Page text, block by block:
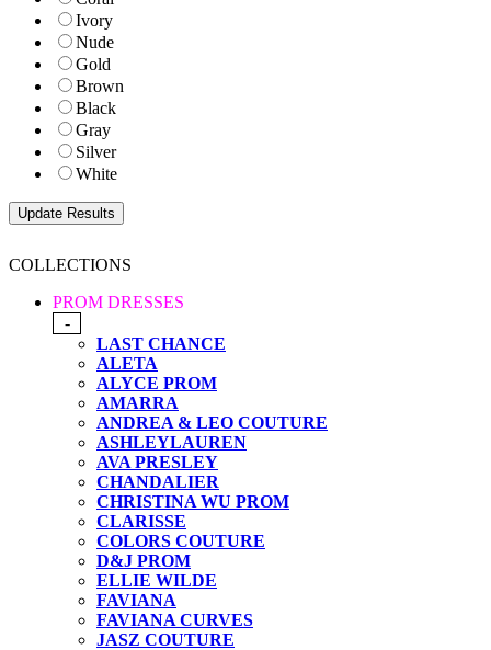
Ivory
Nude
Gold
Brown
Black
Gray
Silver
White
COLLECTIONS
PROM DRESSES
-
LAST CHANCE
ALETA
ALYCE PROM
AMARRA
ANDREA & LEO COUTURE
ASHLEYLAUREN
AVA PRESLEY
CHANDALIER
CHRISTINA WU PROM
CLARISSE
COLORS COUTURE
D&J PROM
ELLIE WILDE
FAVIANA
FAVIANA CURVES
JASZ COUTURE